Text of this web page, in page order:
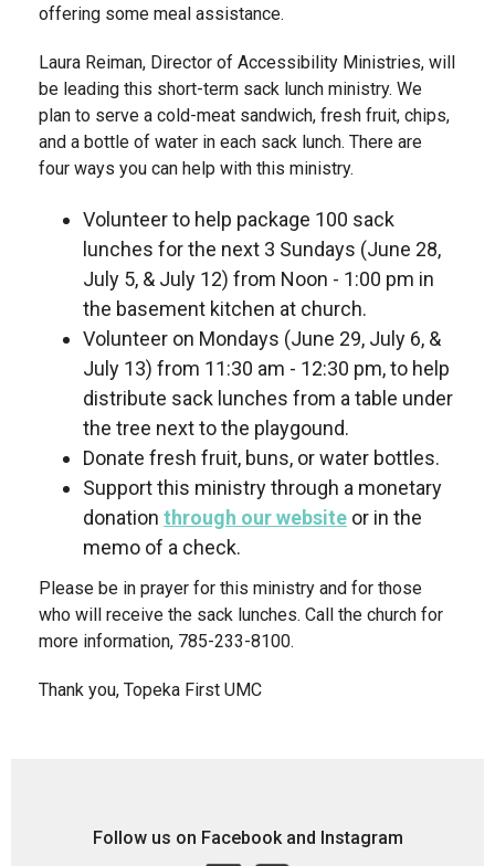
offering some meal assistance.
Laura Reiman, Director of Accessibility Ministries, will
be leading this short-term sack lunch ministry. We
plan to serve a cold-meat sandwich, fresh fruit, chips,
and a bottle of water in each sack lunch. There are
four ways you can help with this ministry.
Volunteer to help package 100 sack
lunches for the next 3 Sundays (June 28,
July 5, & July 12) from Noon - 1:00 pm in
the basement kitchen at church.
Volunteer on Mondays (June 29, July 6, &
July 13) from 11:30 am - 12:30 pm, to help
distribute sack lunches from a table under
the tree next to the playgound.
Donate fresh fruit, buns, or water bottles.
Support this ministry through a monetary
donation through our website or in the
memo of a check.
Please be in prayer for this ministry and for those
who will receive the sack lunches. Call the church for
more information, 785-233-8100.
Thank you, Topeka First UMC
Follow us on Facebook and Instagram